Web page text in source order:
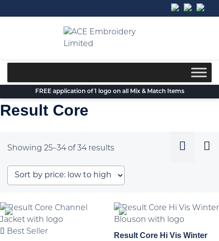
to
FREE application of 1 logo on all Mix & Match Items
Result Core
Showing 25–34 of 34 results
low
high
Best Seller
Result Core Hi Vis Winter